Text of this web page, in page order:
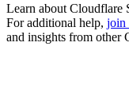
Learn about Cloudflare
For additional help, join
and insights from other